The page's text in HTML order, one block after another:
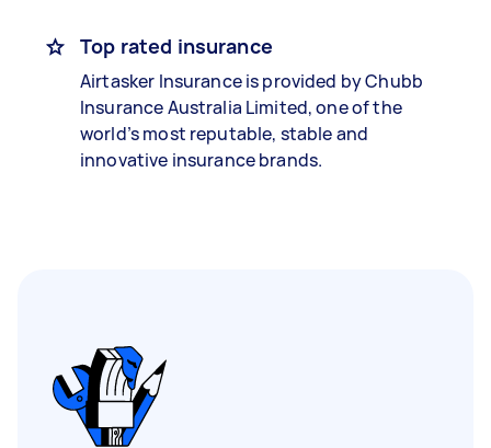
Top rated insurance
Airtasker Insurance is provided by Chubb
Insurance Australia Limited, one of the
world’s most reputable, stable and
innovative insurance brands.